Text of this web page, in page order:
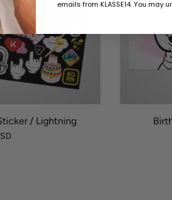
/ Lightning
emails from KLASSE14. You may